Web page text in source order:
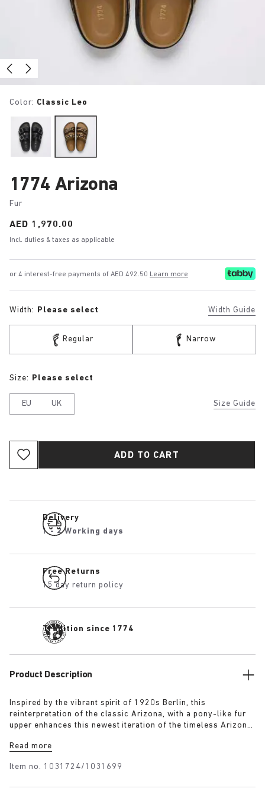
Color: Classic Leo
1774 Arizona
Fur
Price:
AED 1,970.00
Incl. duties & taxes as applicable
or 4 interest-free payments of AED 492.50 Learn more
Width: Please select Width Guide
Regular Narrow
Size Guide
Size: Please select
EU UK
ADD TO CART
Delivery
1 - 2 Working days
Free Returns
15 day return policy
Tradition since 1774
Product Description
Inspired by the vibrant spirit of 1920s Berlin, this
reinterpretation of the classic Arizona, with a pony-like fur
upper enhances this newest iteration of the timeless Arizona
blends modern craftsmanship with historical elegance
defined the era.
Read more
Item no. 1031724/1031699